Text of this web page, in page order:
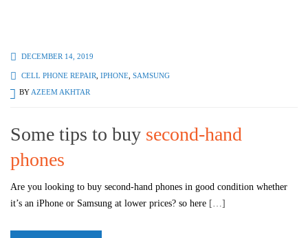
DECEMBER 14, 2019
CELL PHONE REPAIR IPHONE SAMSUNG
BY AZEEM AKHTAR
Some tips to buy second-hand
phones
Are you looking to buy second-hand phones in good condition whether
it’s an iPhone or Samsung at lower prices? so here […]